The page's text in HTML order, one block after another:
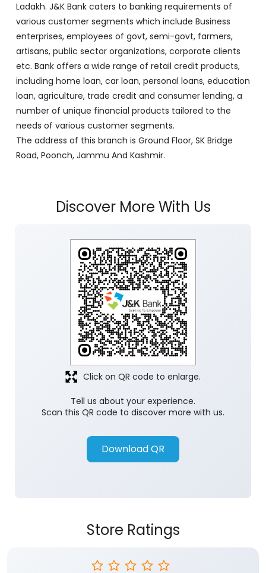
Ladakh. J&K Bank caters to banking requirements of
various customer segments which include Business
enterprises, employees of govt, semi-govt, farmers,
artisans, public sector organizations, corporate clients
etc. Bank offers a wide range of retail credit products,
including home loan, car loan, personal loans, education
loan, agriculture, trade credit and consumer lending, a
number of unique financial products tailored to the
needs of various customer segments.
The address of this branch is Ground Floor, SK Bridge
Road, Poonch, Jammu And Kashmir.
Discover More With Us
Tell us about your experience.
Scan this QR code to discover more with us.
Download QR
Click on QR code to enlarge.
Store Ratings